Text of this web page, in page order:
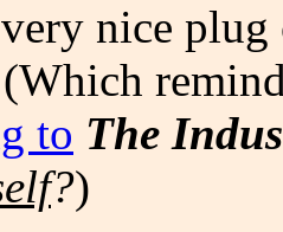
nice
to The
?)